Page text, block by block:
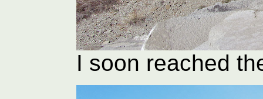
I soon reached